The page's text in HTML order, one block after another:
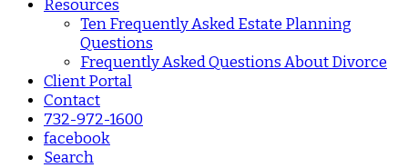
Resources
Ten Frequently Asked Estate Planning
Questions
Frequently Asked Questions About Divorce
Client Portal
Contact
732-972-1600
facebook
Search